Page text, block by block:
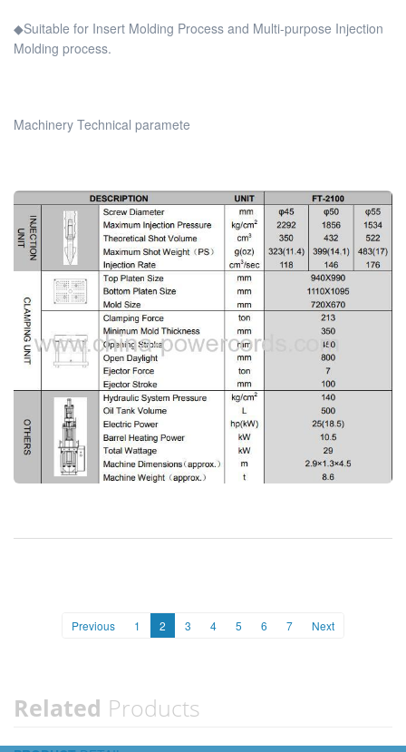
◆Suitable for Insert Molding Process and Multi-purpose Injection
Molding process.
Machinery Technical paramete
Previous 1 2 3 4 5 6 7 Next
Related Products